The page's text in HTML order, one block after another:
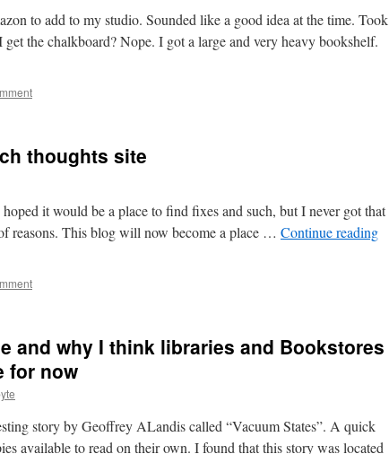
to add to my studio. Sounded like a good idea at the time. Took
the chalkboard? Nope. I got a large and very heavy bookshelf.
thoughts site
it would be a place to find fixes and such, but I never got that
reasons. This blog will now become a place … Continue reading
and why I think libraries and Bookstores
for now
story by Geoffrey ALandis called “Vacuum States”. A quick
available to read on their own. I found that this story was located